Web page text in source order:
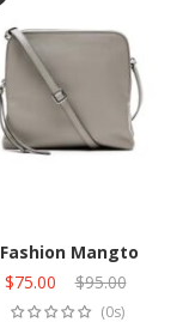
Add to cart
Fashion Mangto
Original
price
$75.00
Current
price
$95.00
(0s)